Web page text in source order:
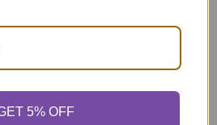
ADD TO CART
- Light weight 4 pack
5% OFF